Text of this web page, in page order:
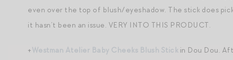
even over the top of blush/eyeshadow. The stick does
it hasn’t been an issue. VERY INTO THIS PRODUCT.
+Westman Atelier Baby Cheeks Blush Stick in Dou Dou.